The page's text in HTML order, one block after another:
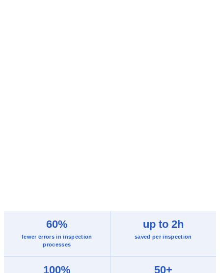
60%
fewer errors in inspection
processes
up to 2h
saved per inspection
100% 50+